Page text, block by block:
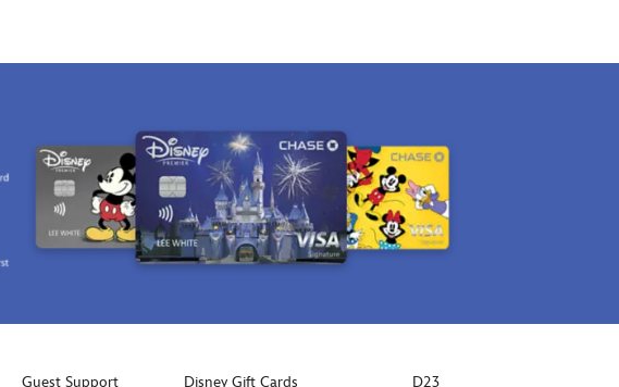
Guest Support Disney Gift Cards D23